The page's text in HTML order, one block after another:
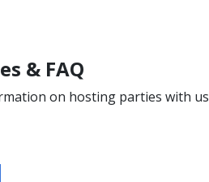
& FAQ
on hosting parties with us